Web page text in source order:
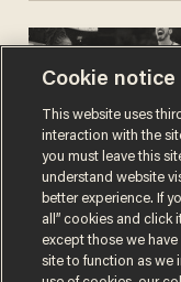
Cookie notice
This website uses
interaction with the
you must leave this
understand website
better experience. If
all” cookies and click
except those we
site to function as we